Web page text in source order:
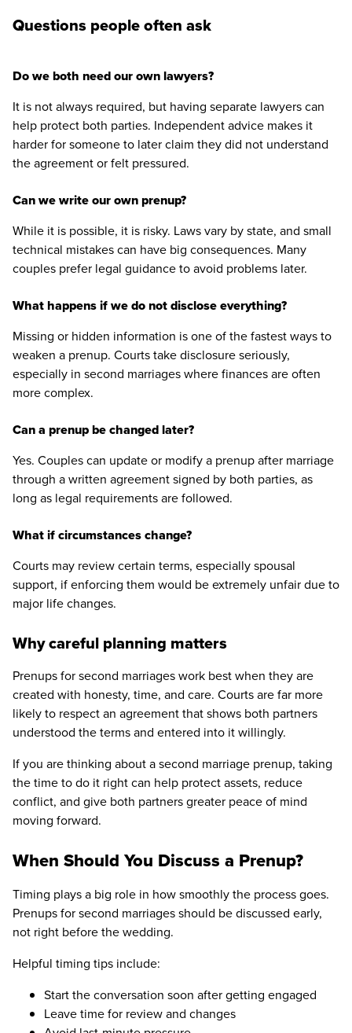
Questions people often ask
Do we both need our own lawyers?
It is not always required, but having separate lawyers can
help protect both parties. Independent advice makes it
harder for someone to later claim they did not understand
the agreement or felt pressured.
Can we write our own prenup?
While it is possible, it is risky. Laws vary by state, and small
technical mistakes can have big consequences. Many
couples prefer legal guidance to avoid problems later.
What happens if we do not disclose everything?
Missing or hidden information is one of the fastest ways to
weaken a prenup. Courts take disclosure seriously,
especially in second marriages where finances are often
more complex.
Can a prenup be changed later?
Yes. Couples can update or modify a prenup after marriage
through a written agreement signed by both parties, as
long as legal requirements are followed.
What if circumstances change?
Courts may review certain terms, especially spousal
support, if enforcing them would be extremely unfair due to
major life changes.
Why careful planning matters
Prenups for second marriages work best when they are
created with honesty, time, and care. Courts are far more
likely to respect an agreement that shows both partners
understood the terms and entered into it willingly.
If you are thinking about a second marriage prenup, taking
the time to do it right can help protect assets, reduce
conflict, and give both partners greater peace of mind
moving forward.
When Should You Discuss a Prenup?
Timing plays a big role in how smoothly the process goes.
Prenups for second marriages should be discussed early,
not right before the wedding.
Helpful timing tips include:
Start the conversation soon after getting engaged
Leave time for review and changes